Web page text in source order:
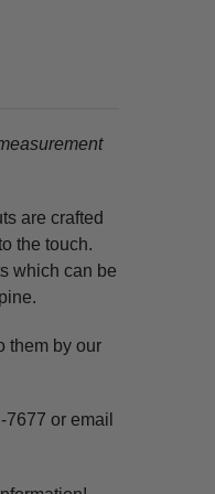
are crafted
the touch.
which can be
them by our
or email